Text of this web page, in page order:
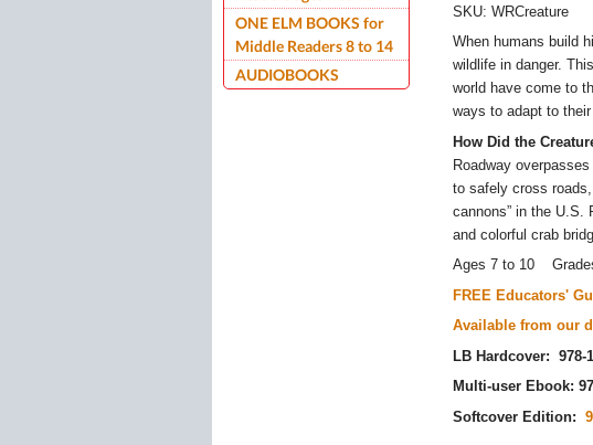
SKU: WRCreature
When humans build
wildlife in danger.
world have come to
ways to adapt to
How Did the
Roadway
to safely cross
cannons” in the U.S.
and colorful crab
Ages 7 to 10
FREE Educators'
Available from our
LB Hardcover: 978-
Multi-user Ebook:
Softcover Edition:
ONE ELM BOOKS for
Middle Readers 8 to 14
AUDIOBOOKS